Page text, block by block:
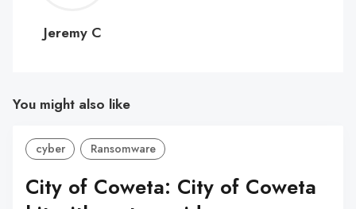
C
Jeremy C
You might also like
cyber Ransomware
City of Coweta: City of Coweta